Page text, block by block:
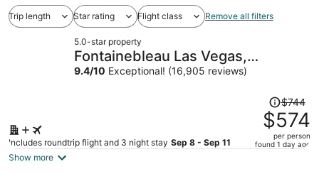
Trip length Star rating Flight class Remove all filters
5.0-star property
Fontainebleau Las Vegas,
MICHELIN Key Award Hotel
9.4/10 Exceptional! (16,905 reviews)
Includes roundtrip flight and 3 night stay Sep 8 - Sep 11
Price
was
$744,
price
$744
$574
per person
found 1 day ago
Show more